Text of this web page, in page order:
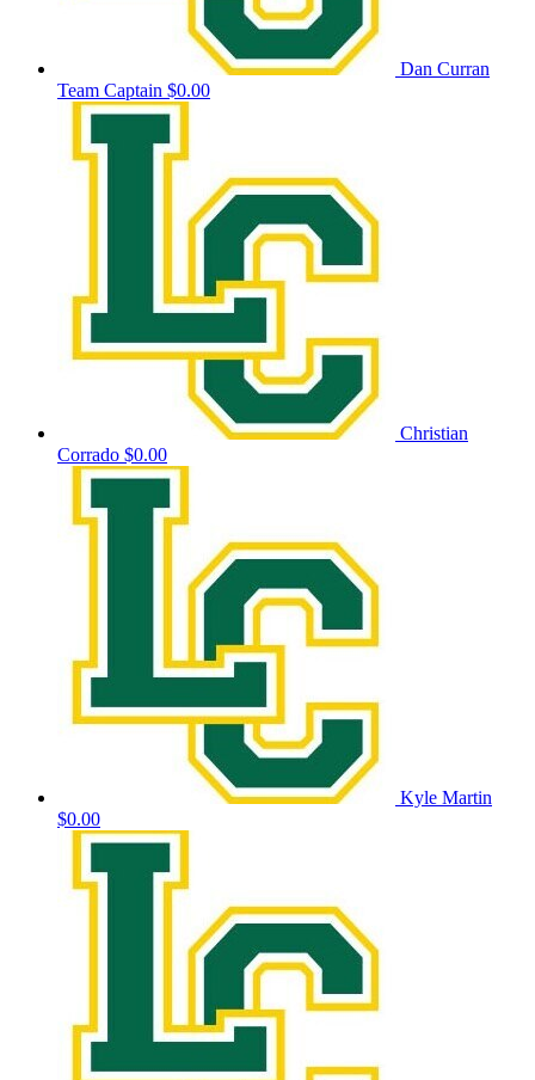
Dan Curran
Team Captain $0.00
Christian
Corrado $0.00
Kyle Martin
$0.00